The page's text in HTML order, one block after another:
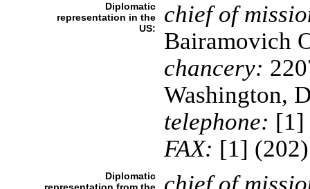
Diplomatic
representation in the
US:
chief of
Bairamovich
chancery:
Washington,
telephone: [1]
FAX: [1]
Diplomatic
chief of